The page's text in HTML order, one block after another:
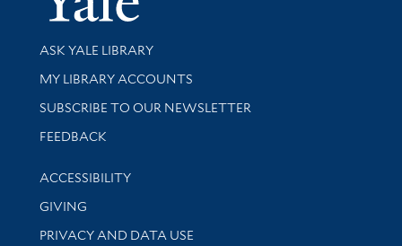
Library Services
ASK YALE LIBRARY
Get research help and support
MY LIBRARY ACCOUNTS
SUBSCRIBE TO OUR NEWSLETTER
Stay updated with library news and events
FEEDBACK
Library Information
ACCESSIBILITY
GIVING
PRIVACY AND DATA USE